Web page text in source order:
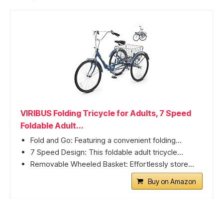
VIRIBUS Folding Tricycle for Adults, 7 Speed
Foldable Adult...
Fold and Go: Featuring a convenient folding...
7 Speed Design: This foldable adult tricycle...
Removable Wheeled Basket: Effortlessly store...
Buy on Amazon